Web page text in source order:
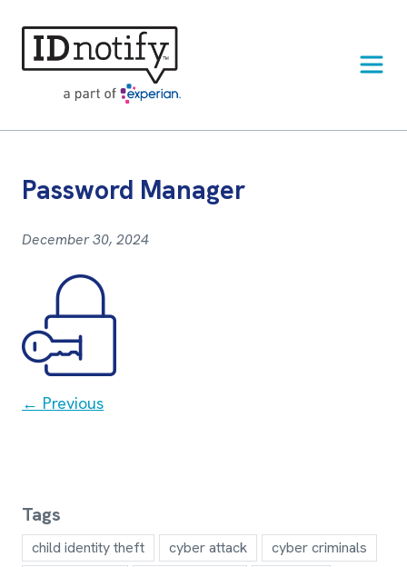
content
Password Manager
December 30, 2024
Post
← Previous
Tags
child identity theft cyber attack
cyber criminals